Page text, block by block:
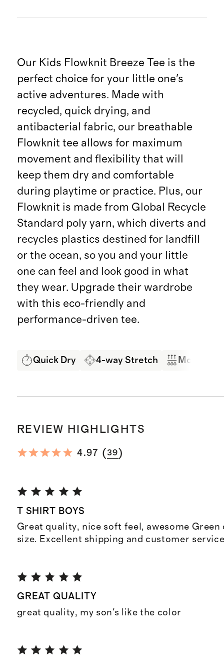
Our Kids Flowknit Breeze Tee is the
perfect choice for your little one's
active adventures. Made with
recycled, quick drying, and
antibacterial fabric, our breathable
Flowknit tee allows for maximum
movement and flexibility that will
keep them dry and comfortable
during playtime or practice. Plus, our
Flowknit is made from Global Recycle
Standard poly yarn, which diverts and
recycles plastics destined for landfill
or the ocean, so you and your little
one can feel and look good in what
they wear. Upgrade their wardrobe
with this eco-friendly and
performance-driven tee.
Quick Dry 4-way Stretch Moisture
REVIEW HIGHLIGHTS
4.97 (39)
T SHIRT BOYS
Great quality, nice soft feel, awesome Green
size. Excellent shipping and customer
GREAT QUALITY
great quality, my son's like the color